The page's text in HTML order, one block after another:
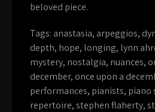
beloved piece.
Tags: anastasia, arpeggios,
depth, hope, longing, lynn
mystery, nostalgia, nuances,
december, once upon a
performances, pianists, piano
repertoire,stephen flaherty,